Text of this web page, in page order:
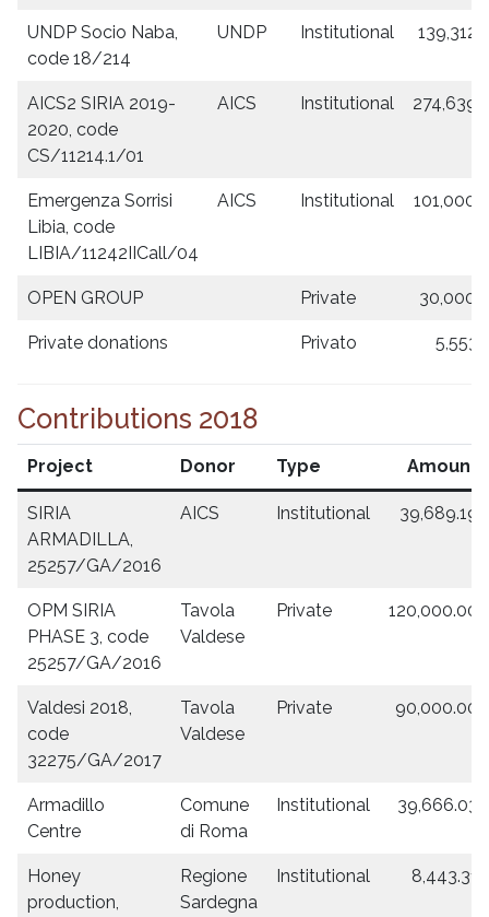
UNDP Socio Naba,
code 18/214
UNDP Institutional
AICS2 SIRIA 2019-
2020, code
CS/11214.1/01
AICS Institutional
Emergenza Sorrisi
Libia, code
LIBIA/11242IICall/04
AICS Institutional
OPEN GROUP Private
Private donations Privato
Contributions 2018
Project Donor Type Amount
SIRIA
ARMADILLA,
25257/GA/2016
AICS Institutional 39,689.19
OPM SIRIA
PHASE 3, code
25257/GA/2016
Tavola
Valdese
Private 120,000.00
Valdesi 2018,
code
32275/GA/2017
Tavola
Valdese
Private 90,000.00
Armadillo
Centre
Comune
di Roma
Institutional 39,666.03
Honey
production,
Regione
Sardegna
Institutional 8,443.31